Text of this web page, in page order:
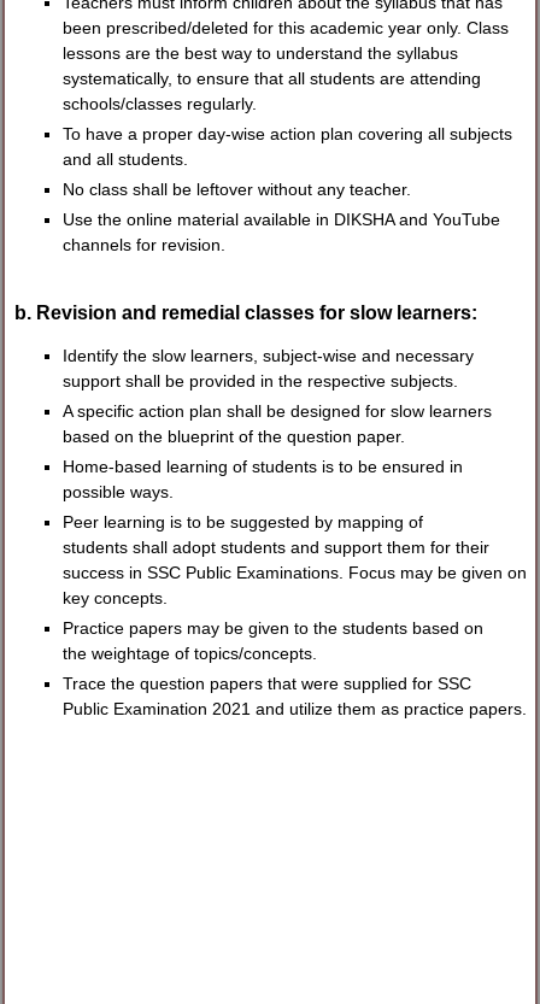
been prescribed/deleted for this academic year only. Class
lessons are the best way to understand the syllabus
systematically, to ensure that all students are attending
schools/classes regularly.
To have a proper day-wise action plan covering all subjects
and all students.
No class shall be leftover without any teacher.
Use the online material available in DIKSHA and YouTube
channels for revision.
b. Revision and remedial classes for slow learners:
Identify the slow learners, subject-wise and necessary
support shall be provided in the respective subjects.
A specific action plan shall be designed for slow learners
based on the blueprint of the question paper.
Home-based learning of students is to be ensured in
possible ways.
Peer learning is to be suggested by mapping of
students shall adopt students and support them for their
success in SSC Public Examinations. Focus may be given on
key concepts.
Practice papers may be given to the students based on
the weightage of topics/concepts.
Trace the question papers that were supplied for SSC
Public Examination 2021 and utilize them as practice papers.